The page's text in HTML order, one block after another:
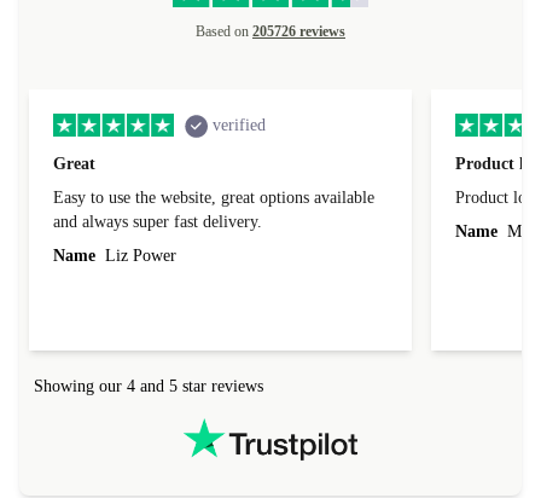
Based on 205726 reviews
verified
Great
Easy to use the website, great options available
and always super fast delivery.
Name Liz Power
Product
Product
Name
Showing our 4 and 5 star reviews